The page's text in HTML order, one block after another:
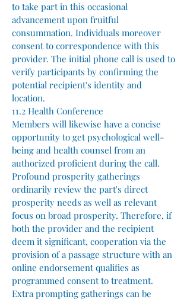
to take part in this occasional
advancement upon fruitful
consummation. Individuals moreover
consent to correspondence with this
provider. The initial phone call is used to
verify participants by confirming the
potential recipient's identity and
location.
11.2 Health Conference
Members will likewise have a concise
opportunity to get psychological well-
being and health counsel from an
authorized proficient during the call.
Profound prosperity gatherings
ordinarily review the part's direct
prosperity needs as well as relevant
focus on broad prosperity. Therefore, if
both the provider and the recipient
deem it significant, cooperation via the
provision of a passage structure with an
online endorsement qualifies as
programmed consent to treatment.
Extra prompting gatherings can be